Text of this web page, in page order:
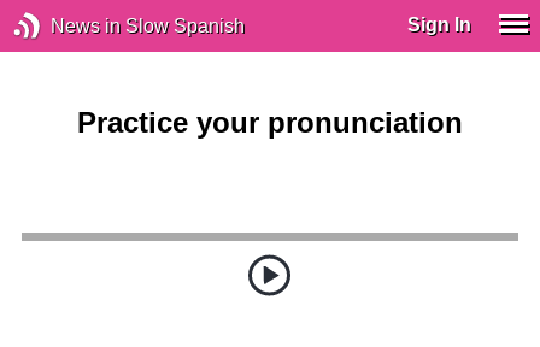
News in Slow Spanish Sign In
Practice your pronunciation